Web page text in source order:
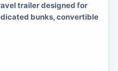
trailer designed for
bunks, convertible